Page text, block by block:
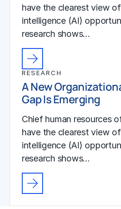
have the clearest view
intelligence (AI)
research shows…
RESEARCH
A New
Gap Is Emerging
Chief human resources
have the clearest view
intelligence (AI)
research shows…